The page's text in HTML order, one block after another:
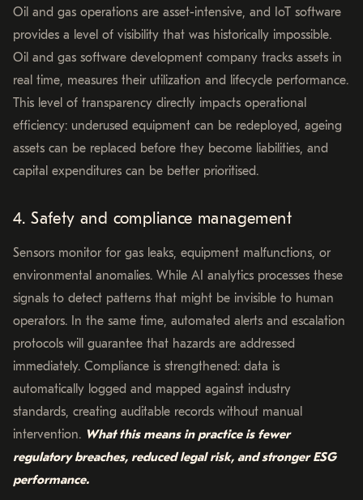
Oil and gas operations are asset-intensive, and IoT software
provides a level of visibility that was historically impossible.
Oil and gas software development company tracks assets in
real time, measures their utilization and lifecycle performance.
This level of transparency directly impacts operational
efficiency: underused equipment can be redeployed, ageing
assets can be replaced before they become liabilities, and
capital expenditures can be better prioritised.
4. Safety and compliance management
Sensors monitor for gas leaks, equipment malfunctions, or
environmental anomalies. While AI analytics processes these
signals to detect patterns that might be invisible to human
operators. In the same time, automated alerts and escalation
protocols will guarantee that hazards are addressed
immediately. Compliance is strengthened: data is
automatically logged and mapped against industry
standards, creating auditable records without manual
intervention. What this means in practice is fewer
regulatory breaches, reduced legal risk, and stronger ESG
performance.